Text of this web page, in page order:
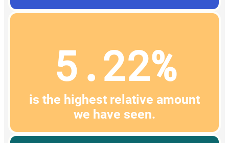
5.22%
is the highest relative amount
we have seen.